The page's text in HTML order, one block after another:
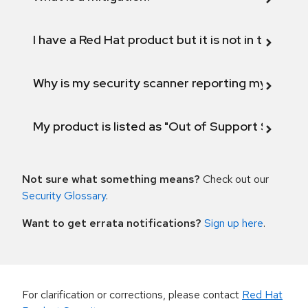
I have a Red Hat product but it is not in the
Why is my security scanner reporting my
My product is listed as "Out of Support
Not sure what something means? Check out our
Security Glossary.
Want to get errata notifications? Sign up here.
For clarification or corrections, please contact Red Hat